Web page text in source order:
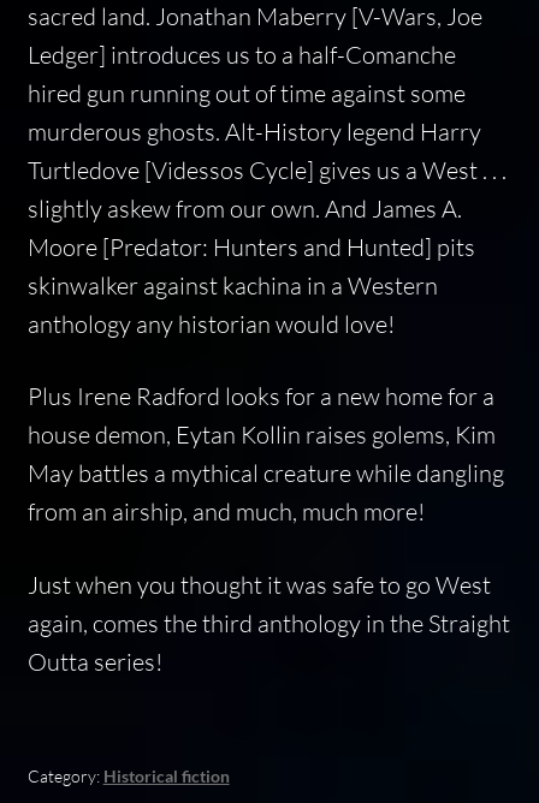
sacred land. Jonathan Maberry [V-Wars, Joe
Ledger] introduces us to a half-Comanche
hired gun running out of time against some
murderous ghosts. Alt-History legend Harry
Turtledove [Videssos Cycle] gives us a West . . .
slightly askew from our own. And James A.
Moore [Predator: Hunters and Hunted] pits
skinwalker against kachina in a Western
anthology any historian would love!
Plus Irene Radford looks for a new home for a
house demon, Eytan Kollin raises golems, Kim
May battles a mythical creature while dangling
from an airship, and much, much more!
Just when you thought it was safe to go West
again, comes the third anthology in the Straight
Outta series!
Category: Historical fiction